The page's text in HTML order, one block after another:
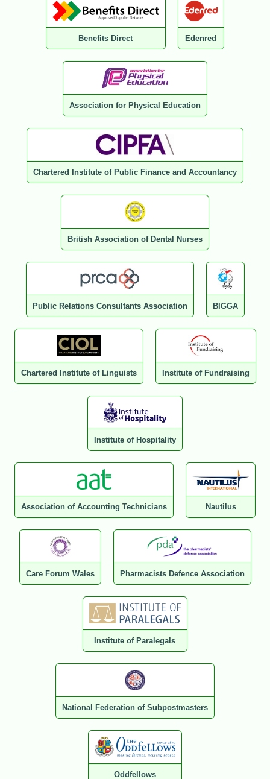
Benefits Direct Edenred
Association for Physical Education
Chartered Institute of Public Finance and Accountancy
British Association of Dental Nurses
Public Relations Consultants Association BIGGA
Chartered Institute of Linguists Institute of Fundraising
Institute of Hospitality
Association of Accounting Technicians Nautilus
Care Forum Wales Pharmacists Defence Association
Institute of Paralegals
National Federation of Subpostmasters
Oddfellows